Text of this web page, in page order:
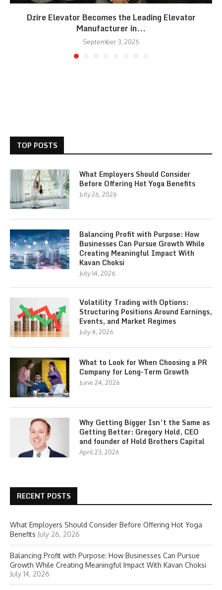
Dzire Elevator Becomes the Leading Elevator
Manufacturer in...
September 3, 2025
TOP POSTS
What Employers Should Consider
Before Offering Hot Yoga Benefits
July 26, 2026
Balancing Profit with Purpose: How
Businesses Can Pursue Growth While
Creating Meaningful Impact With
Kavan Choksi
July 14, 2026
Volatility Trading with Options:
Structuring Positions Around Earnings,
Events, and Market Regimes
July 4, 2026
What to Look for When Choosing a PR
Company for Long-Term Growth
June 24, 2026
Why Getting Bigger Isn’t the Same as
Getting Better: Gregory Hold, CEO
and founder of Hold Brothers Capital
April 23, 2026
RECENT POSTS
What Employers Should Consider Before Offering Hot Yoga
Benefits July 26, 2026
Balancing Profit with Purpose: How Businesses Can Pursue
Growth While Creating Meaningful Impact With Kavan Choksi
July 14, 2026